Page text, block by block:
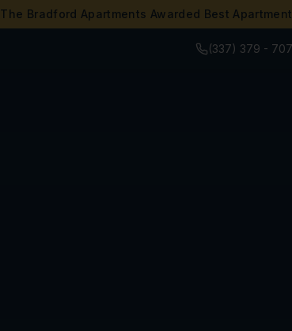
The Bradford Apartments Awarded Best
(337) 379 -